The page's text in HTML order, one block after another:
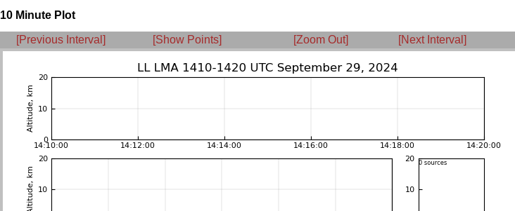
10 Minute Plot
[Previous Interval] [Show Points] [Zoom Out] [Next Interval]